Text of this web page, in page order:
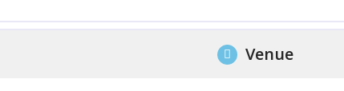
Venue